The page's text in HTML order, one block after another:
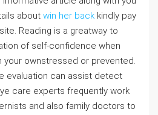
about win her back kindly pay
Reading is a greatway to
of self-confidence when
your ownstressed or prevented.
evaluation can assist detect
care experts frequently work
and also family doctors to